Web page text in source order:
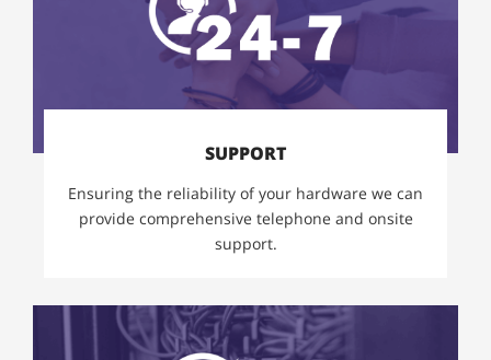
SUPPORT
Ensuring the reliability of your hardware we can
provide comprehensive telephone and onsite
support.